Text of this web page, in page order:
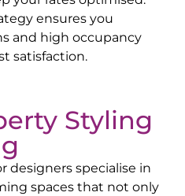
ensures you
and high occupancy
satisfaction.
Styling
designers specialise in
spaces that not only